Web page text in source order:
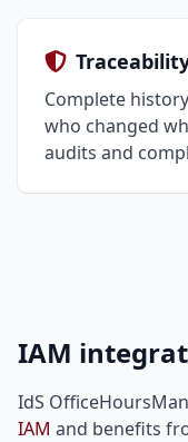
Complete
who changed
audits and
IAM
IdS
IAM and benefits